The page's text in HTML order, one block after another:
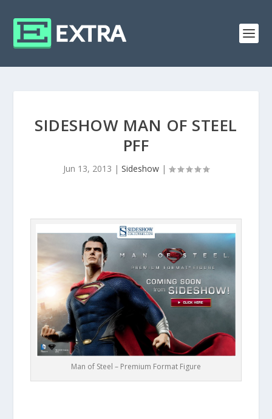
SIDESHOW MAN OF STEEL
PFF
Jun 13, 2013 | Sideshow |
Man of Steel – Premium Format Figure